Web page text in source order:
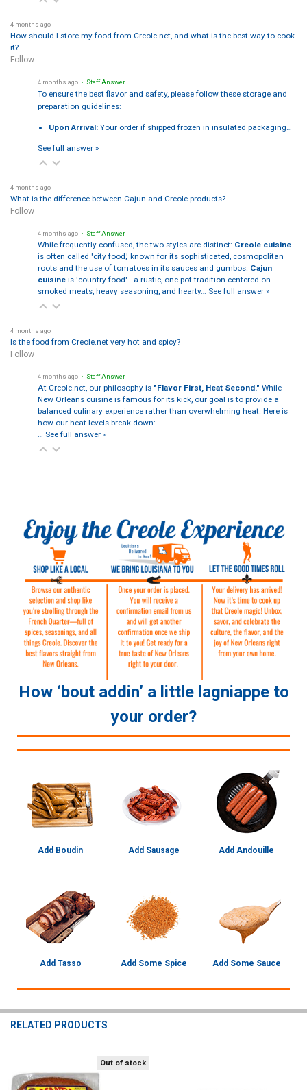
4 months ago
How should I store my food from Creole.net, and what is the best way to cook
it?
Follow
4 months ago • Staff Answer
To ensure the best flavor and safety, please follow these storage and
preparation guidelines:
Upon Arrival: Your order if shipped frozen in insulated packaging…
See full answer »
4 months ago
What is the difference between Cajun and Creole products?
Follow
4 months ago • Staff Answer
While frequently confused, the two styles are distinct: Creole cuisine
is often called 'city food,' known for its sophisticated, cosmopolitan
roots and the use of tomatoes in its sauces and gumbos. Cajun
cuisineis 'country food'—a rustic, one-pot tradition centered on
smoked meats, heavy seasoning, and hearty… See full answer »
4 months ago
Is the food from Creole.net very hot and spicy?
Follow
4 months ago • Staff Answer
At Creole.net, our philosophy is "Flavor First, Heat Second." While
New Orleans cuisine is famous for its kick, our goal is to provide a
balanced culinary experience rather than overwhelming heat. Here is
how our heat levels break down:
See full answer »
How ‘bout addin’ a little lagniappe to
your order?
Add Boudin Add Sausage Add Andouille
Add Tasso Add Some Spice Add Some Sauce
RELATED PRODUCTS
Related
Out of stock